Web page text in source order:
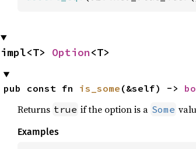
impl<T> Option<T>
pub const fn is_some (&self) ->
Returns true if the option is a Some
Examples